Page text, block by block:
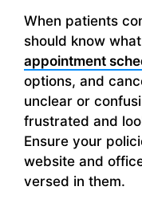
When patients
should know
appointment
options, and
unclear or
frustrated and
Ensure your
website and
versed in them.